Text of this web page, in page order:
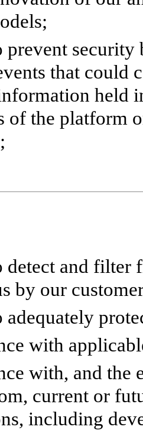
security
that could
held
of the platform
and filter
by our
with
with, and the
current or
including